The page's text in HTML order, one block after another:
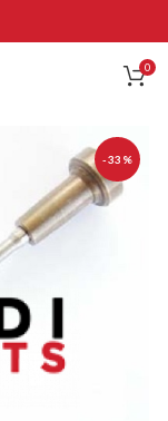
0
-33%